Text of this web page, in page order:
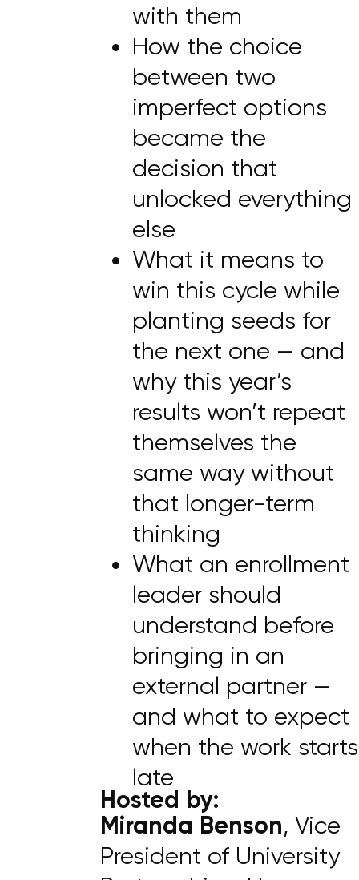
with them
How the choice
between two
imperfect options
became the
decision that
unlocked everything
else
What it means to
win this cycle while
planting seeds for
the next one — and
why this year’s
results won’t repeat
themselves the
same way without
that longer-term
thinking
What an enrollment
leader should
understand before
bringing in an
external partner —
and what to expect
when the work starts
late
Hosted by:
Miranda Benson, Vice
President of University